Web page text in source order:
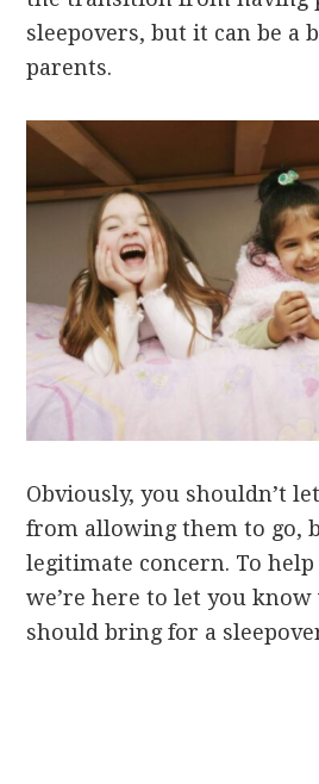
sleepovers, but it can be a
parents.
Obviously, you shouldn’t
from allowing them to go,
legitimate concern. To
we’re here to let you
should bring for a